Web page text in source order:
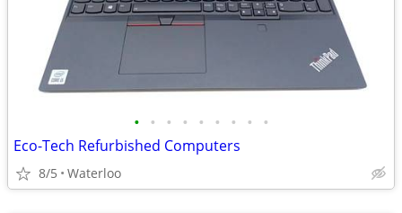
• • • • • • • • •
Eco-Tech Refurbished Computers
8/5 Waterloo